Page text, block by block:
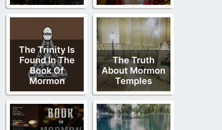
The Trinity Is
Found In The
Book Of
Mormon
The Truth
About Mormon
Temples